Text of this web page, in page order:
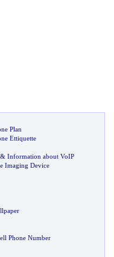
Plan
Ettiquette
& Information about VoIP
Imaging Device
Phone Number